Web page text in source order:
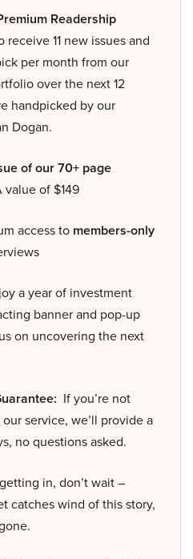
Readership
receive 11 new issues and
per month from our
over the next 12
handpicked by our
Dogan.
of our 70+ page
value of $149
access to members-only
a year of investment
banner and pop-up
on uncovering the next
If you’re not
service, we’ll provide a
no questions asked.
in, don’t wait –
catches wind of this story,